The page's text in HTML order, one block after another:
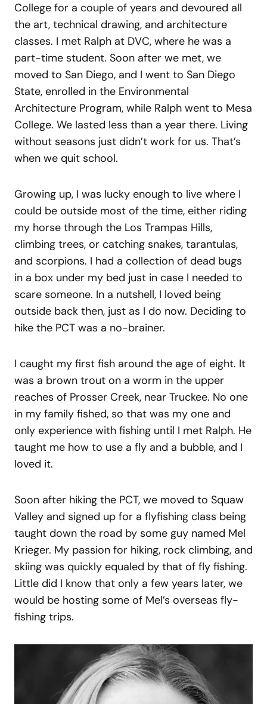
College for a couple of years and devoured all
the art, technical drawing, and architecture
classes. I met Ralph at DVC, where he was a
part-time student. Soon after we met, we
moved to San Diego, and I went to San Diego
State, enrolled in the Environmental
Architecture Program, while Ralph went to Mesa
College. We lasted less than a year there. Living
without seasons just didn’t work for us. That’s
when we quit school.
Growing up, I was lucky enough to live where I
could be outside most of the time, either riding
my horse through the Los Trampas Hills,
climbing trees, or catching snakes, tarantulas,
and scorpions. I had a collection of dead bugs
in a box under my bed just in case I needed to
scare someone. In a nutshell, I loved being
outside back then, just as I do now. Deciding to
hike the PCT was a no-brainer.
I caught my first fish around the age of eight. It
was a brown trout on a worm in the upper
reaches of Prosser Creek, near Truckee. No one
in my family fished, so that was my one and
only experience with fishing until I met Ralph. He
taught me how to use a fly and a bubble, and I
loved it.
Soon after hiking the PCT, we moved to Squaw
Valley and signed up for a flyfishing class being
taught down the road by some guy named Mel
Krieger. My passion for hiking, rock climbing, and
skiing was quickly equaled by that of fly fishing.
Little did I know that only a few years later, we
would be hosting some of Mel’s overseas fly-
fishing trips.